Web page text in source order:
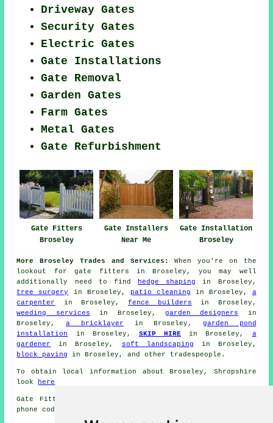
Driveway Gates
Security Gates
Electric Gates
Gate Installations
Gate Removal
Garden Gates
Farm Gates
Metal Gates
Gate Refurbishment
Gate Fitters
Broseley
Gate Installers
Near Me
Gate Installation
Broseley
More Broseley Trades and Services:
When you're on the
lookout forgate fitters in Broseley, you may well
additionally need to find
hedge shaping
in Broseley,
tree surgery
in Broseley, patio cleaning in Broseley, a
carpenter
in Broseley, fence builders in Broseley,
weeding services in Broseley, garden designers in
Broseley,a bricklayer in Broseley, garden pond
installation
in Broseley, SKIP HIRE in Broseley, a
gardener
in Broseley, soft landscaping in Broseley,
block paving
in Broseley, and other tradespeople .
To obtain local information about Broseley, Shropshire
look
here
Gate Fitters operating in the TF12 area and close by,
phone code 01952.